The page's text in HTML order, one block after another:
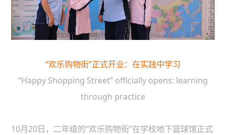
“欢乐购物街”正式开业：在实践中学习
“Happy Shopping Street” officially opens: learning
through practice
10月20日，二年级的“欢乐购物街”在学校地下篮球馆正式